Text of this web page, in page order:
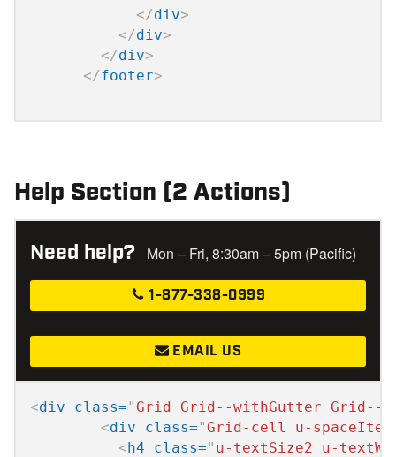
</div>
</div>
</div>
</footer>
Help Section (2 Actions)
Need help? Mon – Fri, 8:30am – 5pm (Pacific)
1-877-338-0999
EMAIL US
<div class="Grid Grid--withGutter Grid--
<div class="Grid-cell u-
<h4 class=" u-textSize2 u-